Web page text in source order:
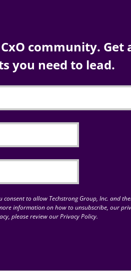
community. Get
you need to lead.
to allow Techstrong Group, Inc. and
information on how to unsubscribe, our
please review our Privacy Policy.